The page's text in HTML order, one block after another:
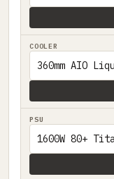
COOLER
PSU